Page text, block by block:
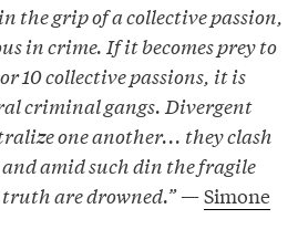
the grip of a collective passion,
in crime. If it becomes prey to
10 collective passions, it is
criminal gangs. Divergent
one another... they clash
amid such din the fragile
are drowned.”—Simone